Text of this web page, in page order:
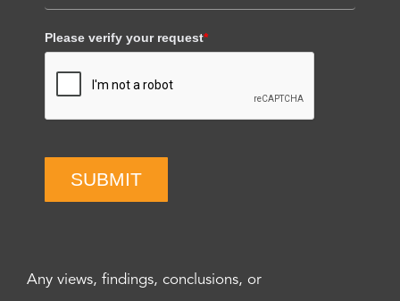
Please verify your request*
SUBMIT
Any views, findings, conclusions, or